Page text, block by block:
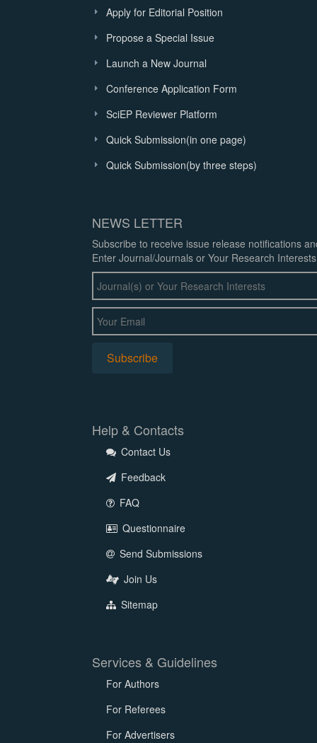
Apply for Editorial Position
Propose a Special Issue
Launch a New Journal
Conference Application Form
SciEP Reviewer Platform
Quick Submission(in one page)
Quick Submission(by three steps)
NEWS LETTER
Subscribe to receive issue release notifications
Enter Journal/Journals or Your Research
Help & Contacts
Contact Us
Feedback
FAQ
Questionnaire
Send Submissions
Join Us
Sitemap
Services & Guidelines
For Authors
For Referees
For Advertisers